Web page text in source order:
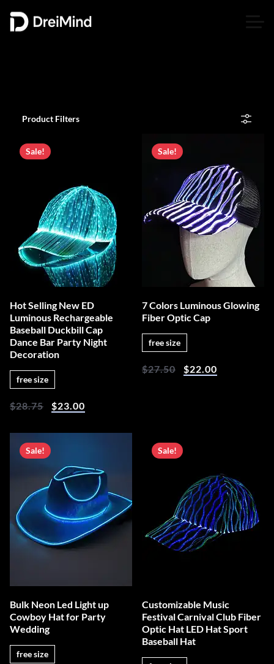
Product Filters
Sale!
Hot Selling New ED
Luminous Rechargeable
Baseball Duckbill Cap
Dance Bar Party Night
Decoration
free size
$28.75 $23.00
Sale!
7 Colors Luminous Glowing
Fiber Optic Cap
free size
$27.50 $22.00
Sale!
Bulk Neon Led Light up
Cowboy Hat for Party
Wedding
free size
Sale!
Customizable Music
Festival Carnival Club Fiber
Optic Hat LED Hat Sport
Baseball Hat